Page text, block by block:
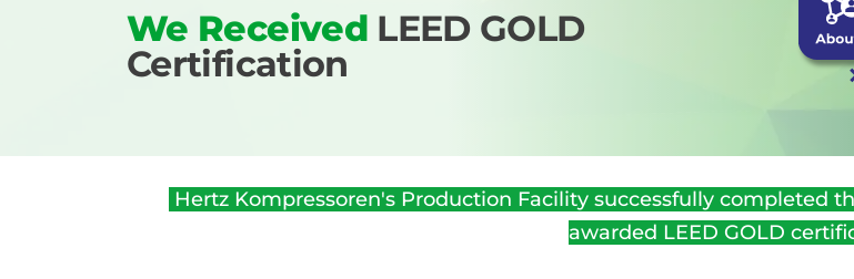
We ReceivedLEED GOLD
Certification
Hertz Kompressoren's Production Facility successfully completed
awarded LEED GOLD